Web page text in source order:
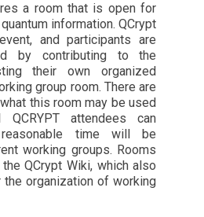
a room that is open for
information. QCrypt
and participants are
by contributing to the
their own organized
group room. There are
this room may be used
attendees can
time will be
working groups. Rooms
QCrypt Wiki, which also
organization of working